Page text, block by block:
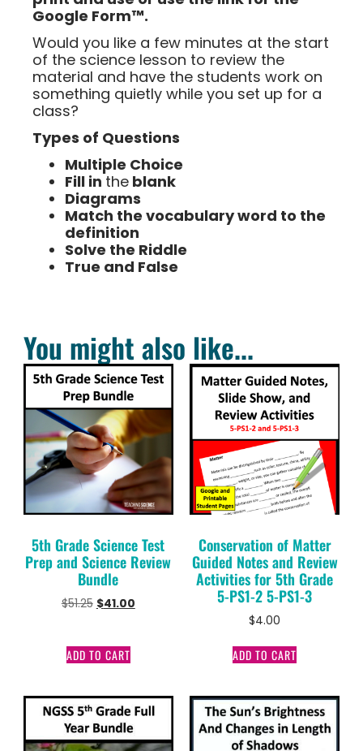
Google Form™.
Would you like a few minutes at the start
of the science lesson to review the
material and have the students work on
something quietly while you set up for a
class?
Types of Questions
Multiple Choice
Fill in the blank
Diagrams
Match the vocabulary word to the
definition
Solve the Riddle
True and False
You might also like...
5th Grade Science Test
Prep and Science Review
Bundle
$51.25 $41.00
ADD TO CART
Conservation of Matter
Guided Notes and Review
Activities for 5th Grade
5-PS1-2 5-PS1-3
$4.00
ADD TO CART